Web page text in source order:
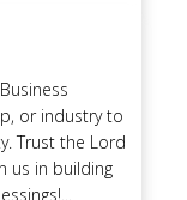
or industry to
Trust the Lord
us in building